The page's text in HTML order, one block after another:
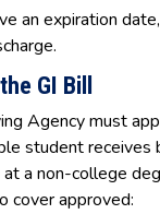
an expiration
GI Bill
Agency must
student
a non-college
cover approved: